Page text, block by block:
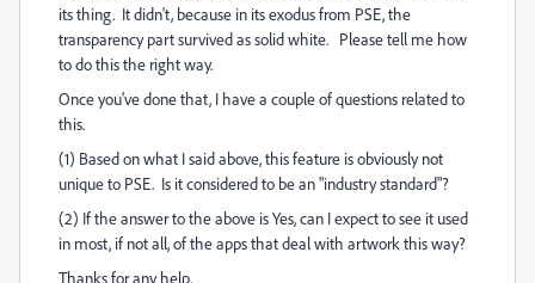
its thing. It didn't, because in its exodus from PSE, the
transparency part survived as solid white. Please tell me how
to do this the right way.
Once you've done that, I have a couple of questions related to
this.
(1) Based on what I said above, this feature is obviously not
unique to PSE. Is it considered to be an "industry standard"?
(2) If the answer to the above is Yes, can I expect to see it used
in most, if not all, of the apps that deal with artwork this way?
Thanks for any help.